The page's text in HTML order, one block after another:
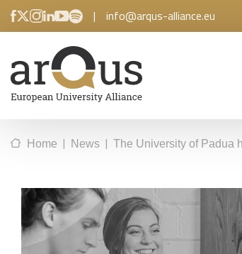
| info@arqus-alliance.eu
Home | News | The University of Padua